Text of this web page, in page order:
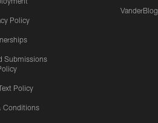
Policy
Submissions
Policy
Conditions
VanderBlog